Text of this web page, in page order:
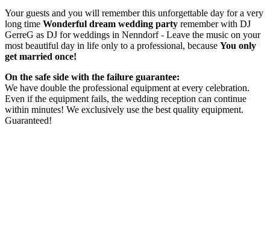
Your guests and you will remember this unforgettable day for a very
long time Wonderful dream wedding party remember with DJ
GerreG as DJ for weddings in Nenndorf - Leave the music on your
most beautiful day in life only to a professional, because You only
get married once!
On the safe side with the failure guarantee:
We have double the professional equipment at every celebration.
Even if the equipment fails, the wedding reception can continue
within minutes! We exclusively use the best quality equipment.
Guaranteed!